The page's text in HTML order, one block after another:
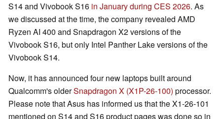
S14 and Vivobook S16 in January during CES 2026. As
we discussed at the time, the company revealed AMD
Ryzen AI 400 and Snapdragon X2 versions of the
Vivobook S16, but only Intel Panther Lake versions of the
Vivobook S14.
Now, it has announced four new laptops built around
Qualcomm's olderSnapdragon X (X1P-26-100) processor.
Please note that Asus has informed us that the X1-26-101
mentioned on S14 and S16 product pages was done so in